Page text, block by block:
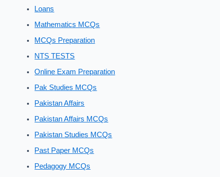
Loans
Mathematics MCQs
MCQs Preparation
NTS TESTS
Online Exam Preparation
Pak Studies MCQs
Pakistan Affairs
Pakistan Affairs MCQs
Pakistan Studies MCQs
Past Paper MCQs
Pedagogy MCQs